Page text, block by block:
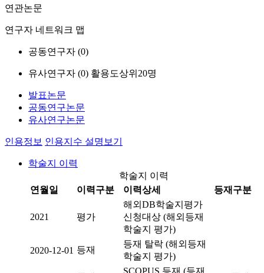
연관논문
연구자 네트워크 맵
공동연구자 (0)
유사연구자 (0) 활용도상위20명
발표논문
공동연구논문
유사연구논문
인용정보 인용지수 설명보기
학술지 이력
학술지 이력
연월일
이력구분 이력상세 등재구분
2021 평가
해외DB학술지평가
신청대상 (해외등재
학술지 평가)
2020-12-01 등재
등재 탈락 (해외등재
학술지 평가)
SCOPUS 등재 (등재